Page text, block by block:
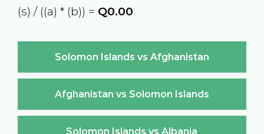
(s) / ((a) * (b)) = Q0.00
Solomon Islands vs Afghanistan
Afghanistan vs Solomon Islands
Solomon Islands vs Albania